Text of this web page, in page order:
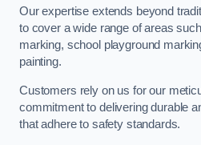
Our expertise extends beyond
to cover a wide range of areas
marking, school playground
painting.
Customers rely on us for our
commitment to delivering durable
that adhere to safety standards.